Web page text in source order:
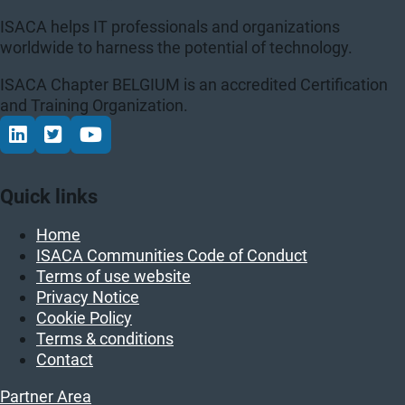
ISACA helps IT professionals and organizations
worldwide to harness the potential of technology.
ISACA Chapter BELGIUM is an accredited Certification
and Training Organization.
Connect via LinkedIn
Volg op Twitter
Volg op YouTube
Quick links
Home
ISACA Communities Code of Conduct
Terms of use website
Privacy Notice
Cookie Policy
Terms & conditions
Contact
Partner Area